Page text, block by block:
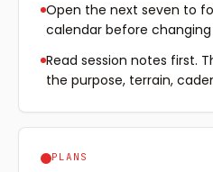
Open the next seven to
calendar before
Read session notes first.
the purpose, terrain,
PLANS